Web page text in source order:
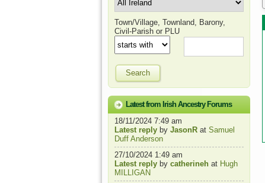
Town/Village, Townland, Barony,
Civil-Parish or PLU
Search
Latest from Irish Ancestry Forums
18/11/2024 7:49 am
Latest reply by JasonR at Samuel
Duff Anderson
27/10/2024 1:49 am
Latest reply by catherineh at Hugh
MILLIGAN